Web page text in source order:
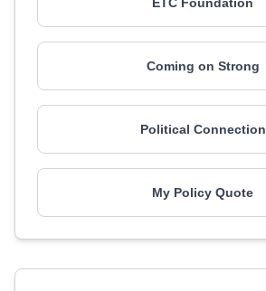
Coming on Strong
Political Connection
My Policy Quote